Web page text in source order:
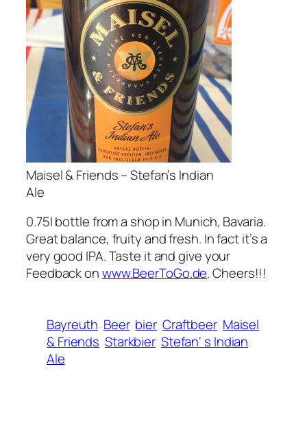
Maisel & Friends – Stefan’s Indian
Ale
0.75l bottle from a shop in Munich, Bavaria.
Great balance, fruity and fresh. In fact it’s a
very good IPA. Taste it and give your
Feedback onwww.BeerToGo.de. Cheers!!!
Bayreuth Beer bier Craftbeer Maisel
& Friends Starkbier Stefan‘ s Indian
Ale